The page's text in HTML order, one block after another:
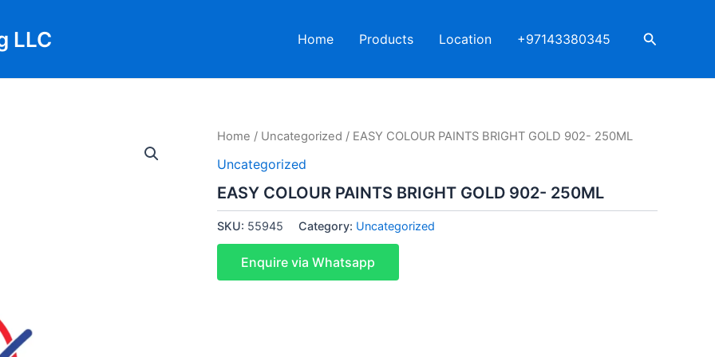
LLC Home Products Location +97143380345 Search
Home / Uncategorized / EASY COLOUR PAINTS BRIGHT GOLD 902- 250ML
Uncategorized
EASY COLOUR PAINTS BRIGHT GOLD 902- 250ML
SKU: 55945 Category: Uncategorized
Enquire via Whatsapp